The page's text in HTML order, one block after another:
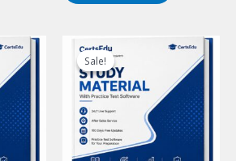
Sale!
Sale!